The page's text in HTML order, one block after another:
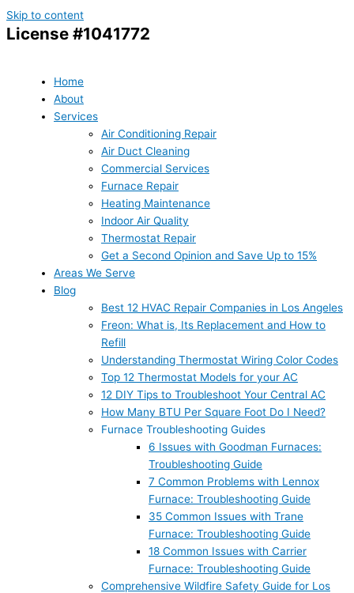
Skip to content
License #1041772
Home
About
Services
Air Conditioning Repair
Air Duct Cleaning
Commercial Services
Furnace Repair
Heating Maintenance
Indoor Air Quality
Thermostat Repair
Get a Second Opinion and Save Up to 15%
Areas We Serve
Blog
Best 12 HVAC Repair Companies in Los Angeles
Freon: What is, Its Replacement and How to
Refill
Understanding Thermostat Wiring Color Codes
Top 12 Thermostat Models for your AC
12 DIY Tips to Troubleshoot Your Central AC
How Many BTU Per Square Foot Do I Need?
Furnace Troubleshooting Guides
6 Issues with Goodman Furnaces:
Troubleshooting Guide
7 Common Problems with Lennox
Furnace: Troubleshooting Guide
35 Common Issues with Trane
Furnace: Troubleshooting Guide
18 Common Issues with Carrier
Furnace: Troubleshooting Guide
Comprehensive Wildfire Safety Guide for Los